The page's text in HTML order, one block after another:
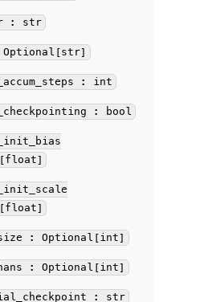
: str
: int
: bool
: Optional[int]
: Optional[int]
: str